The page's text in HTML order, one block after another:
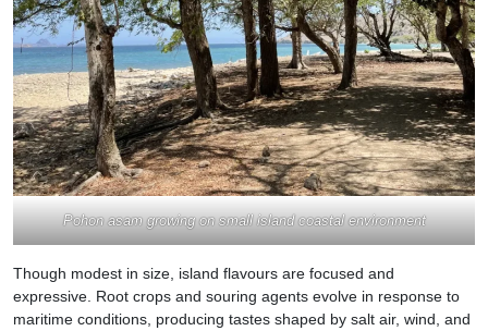
Pohon asam growing on small island coastal environment
Though modest in size, island flavours are focused and
expressive. Root crops and souring agents evolve in response to
maritime conditions, producing tastes shaped by salt air, wind, and